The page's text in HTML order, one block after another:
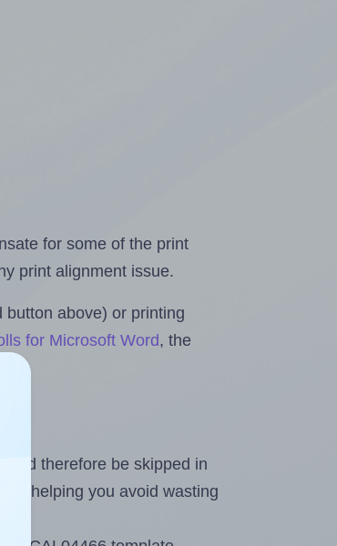
for some of the print
print alignment issue.
above) or printing
for Microsoft Word, the
therefore be skipped in
helping you avoid wasting